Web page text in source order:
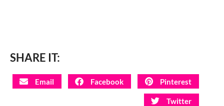
SHARE IT:
Email Facebook Pinterest
Twitter